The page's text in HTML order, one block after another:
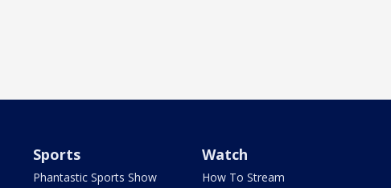
Sports
Phantastic Sports Show
Watch
How To Stream